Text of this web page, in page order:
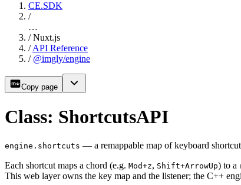
CE.SDK
/
…
/ Nuxt.js
/ API Reference
/ @imgly/engine
Copy page
Class: ShortcutsAPI
engine.shortcuts — a remappable map of keyboard
Each shortcut maps a chord (e.g. Mod+z, Shift+ArrowUp) to a
This web layer owns the key map and the listener; the C++